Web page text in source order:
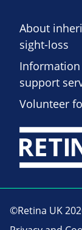
About
sight-loss
Information
support
Volunteer
©Retina UK